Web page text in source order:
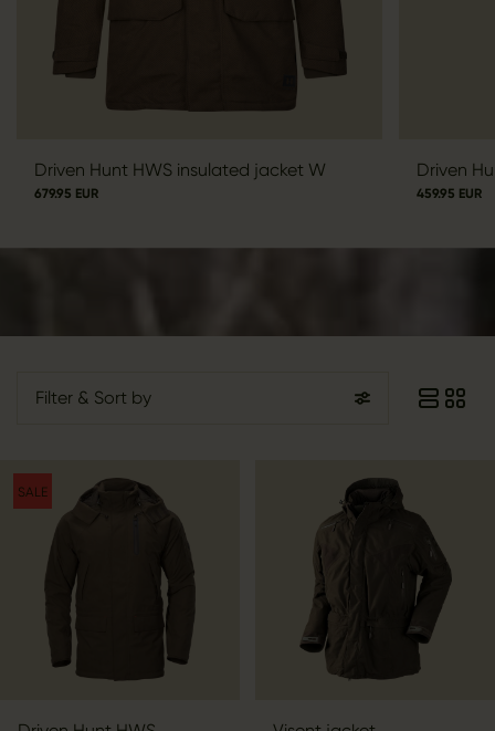
Driven Hunt HWS insulated jacket W
679.95 EUR
Driven
459.95 EUR
Filter & Sort by
SALE